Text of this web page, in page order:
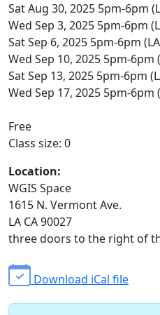
Sat Aug 30, 2025 5pm-6pm
Wed Sep 3, 2025 5pm-6pm
Sat Sep 6, 2025 5pm-6pm
Wed Sep 10, 2025 5pm-6pm
Sat Sep 13, 2025 5pm-6pm
Wed Sep 17, 2025 5pm-6pm
Free
Class size: 0
Location:
WGIS Space
1615 N. Vermont Ave.
LA CA 90027
three doors to the right of
Download iCal file